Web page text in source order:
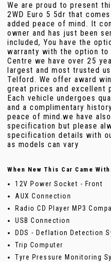
We are proud to present
2WD Euro 5 5dr that
added peace of mind. It
owner and has just been
included, You have the
warranty with the option
Centre we have over 25
largest and most trusted
Telford. We offer award
great prices and excellent
Each vehicle undergoes
and a complimentary
peace of mind.we have
specification but please
specification details with
as models can vary
When New This Car Came
12V Power Socket - Front
AUX Connection
Radio CD Player MP3
USB Connection
DDS - Deflation Detection
Trip Computer
Tyre Pressure Monitoring